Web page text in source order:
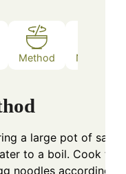
Method Nutrition
a large pot of
to a boil. Cook the
noodles according to